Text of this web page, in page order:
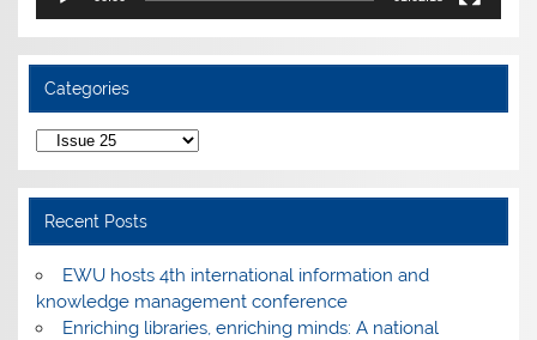
Categories
Categories
Recent Posts
EWU hosts 4th international information and
knowledge management conference
Enriching libraries, enriching minds: A national